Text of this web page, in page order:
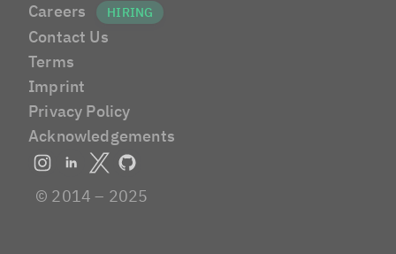
Careers
Contact Us
Terms
Imprint
Privacy Policy
Acknowledgements
© 2014 – 2025